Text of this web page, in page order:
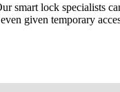
smart lock specialists
given temporary